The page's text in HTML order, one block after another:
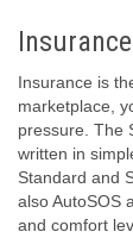
Insurance is
marketplace,
pressure. The
written in
Standard and
also AutoSOS
and comfort